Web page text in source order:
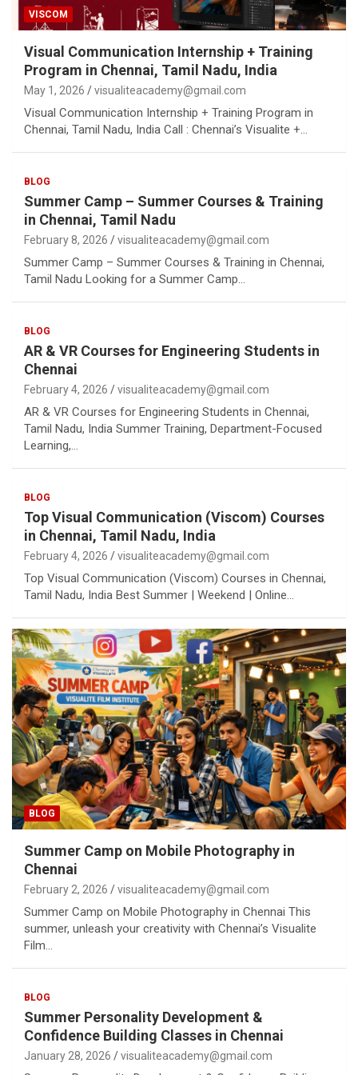
VISCOM
Visual Communication Internship + Training
Program in Chennai, Tamil Nadu, India
May 1, 2026 visualiteacademy@gmail.com
Visual Communication Internship + Training Program in
Chennai, Tamil Nadu, India Call : Chennai’s Visualite +…
BLOG
Summer Camp – Summer Courses & Training
in Chennai, Tamil Nadu
February 8, 2026 visualiteacademy@gmail.com
Summer Camp – Summer Courses & Training in Chennai,
Tamil Nadu Looking for a Summer Camp…
BLOG
AR & VR Courses for Engineering Students in
Chennai
February 4, 2026 visualiteacademy@gmail.com
AR & VR Courses for Engineering Students in Chennai,
Tamil Nadu, India Summer Training, Department-Focused
Learning,…
BLOG
Top Visual Communication (Viscom) Courses
in Chennai, Tamil Nadu, India
February 4, 2026 visualiteacademy@gmail.com
Top Visual Communication (Viscom) Courses in Chennai,
Tamil Nadu, India Best Summer | Weekend | Online…
BLOG
Summer Camp on Mobile Photography in
Chennai
February 2, 2026 visualiteacademy@gmail.com
Summer Camp on Mobile Photography in Chennai This
summer, unleash your creativity with Chennai’s Visualite
Film…
BLOG
Summer Personality Development &
Confidence Building Classes in Chennai
January 28, 2026 visualiteacademy@gmail.com